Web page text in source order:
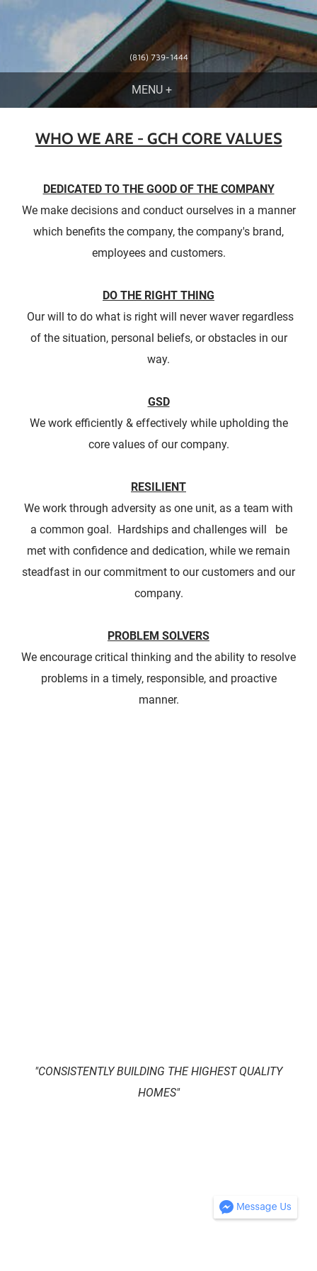
(816) 739-1444
WHO WE ARE - GCH CORE VALUES
DEDICATED TO THE GOOD OF THE COMPANY
We make decisions and conduct ourselves in a manner
which benefits the company, the company's brand,
employees and customers.
DO THE RIGHT THING
Our will to do what is right will never waver regardless
of the situation, personal beliefs, or obstacles in our
way.
​GSD
We work efficiently & effectively while upholding the
core values of our company.
RESILIENT
We work through adversity as one unit, as a team with
a common goal. Hardships and challenges will be
met with confidence and dedication, while we remain
steadfast in our commitment to our customers and our
company.
PROBLEM SOLVERS
We encourage critical thinking and the ability to resolve
problems in a timely, responsible, and proactive
manner.
​"CONSISTENTLY BUILDING THE HIGHEST QUALITY
HOMES"